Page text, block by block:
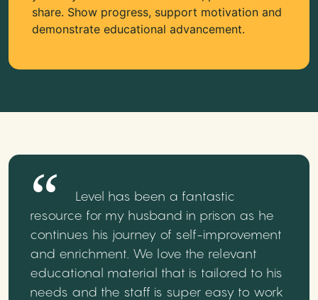
share. Show progress, support motivation and
demonstrate educational advancement.
Level has been a fantastic
resource for my husband in prison as he
continues his journey of self-improvement
and enrichment. We love the relevant
educational material that is tailored to his
needs and the staff is super easy to work